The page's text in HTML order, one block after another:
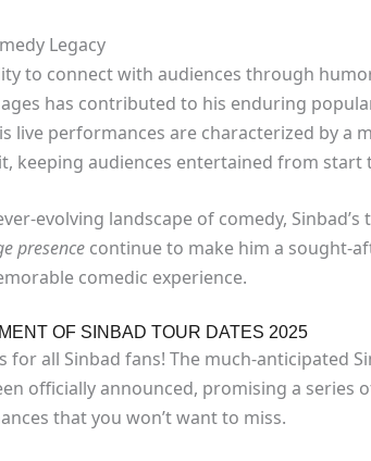
Legacy
to connect with audiences through
has contributed to his enduring
live performances are characterized by a
keeping audiences entertained from start
evolving landscape of comedy, Sinbad’s
presencecontinue to make him a sought-
comedic experience.
OF SINBAD TOUR DATES 2025
for all Sinbad fans! The much-anticipated
officially announced, promising a series
that you won’t want to miss.